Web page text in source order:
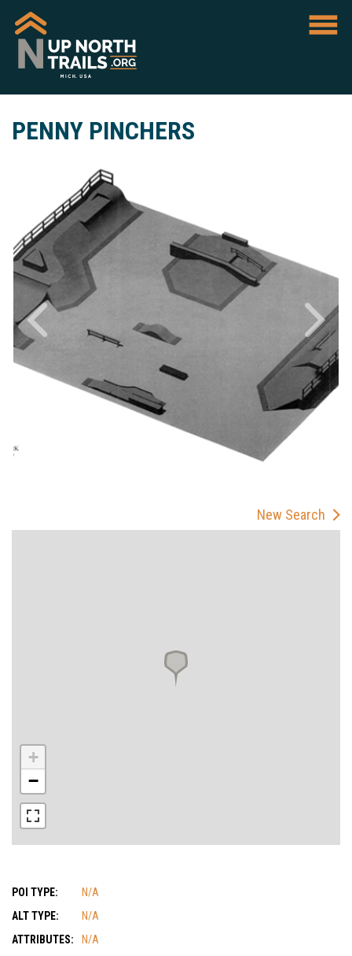
PENNY PINCHERS
New Search
+
−
POI TYPE:
N/A
ALT TYPE:
N/A
ATTRIBUTES:
N/A